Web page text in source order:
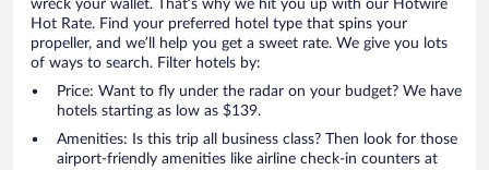
wreck your wallet. That’s why we hit you up with our Hotwire
Hot Rate. Find your preferred hotel type that spins your
propeller, and we’ll help you get a sweet rate. We give you lots
of ways to search. Filter hotels by:
Price: Want to fly under the radar on your budget? We have
hotels starting as low as $139.
Amenities: Is this trip all business class? Then look for those
airport-friendly amenities like airline check-in counters at